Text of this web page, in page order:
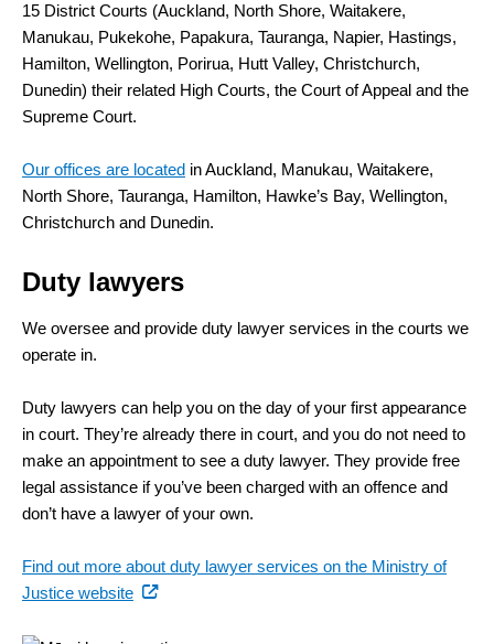
15 District Courts (Auckland, North Shore, Waitakere,
Manukau, Pukekohe, Papakura, Tauranga, Napier, Hastings,
Hamilton, Wellington, Porirua, Hutt Valley, Christchurch,
Dunedin) their related High Courts, the Court of Appeal and the
Supreme Court.
Our offices are located in Auckland, Manukau, Waitakere,
North Shore, Tauranga, Hamilton, Hawke’s Bay, Wellington,
Christchurch and Dunedin.
Duty lawyers
We oversee and provide duty lawyer services in the courts we
operate in.
Duty lawyers can help you on the day of your first appearance
in court. They’re already there in court, and you do not need to
make an appointment to see a duty lawyer. They provide free
legal assistance if you’ve been charged with an offence and
don’t have a lawyer of your own.
Find out more about duty lawyer services on the Ministry of
Justice website(external